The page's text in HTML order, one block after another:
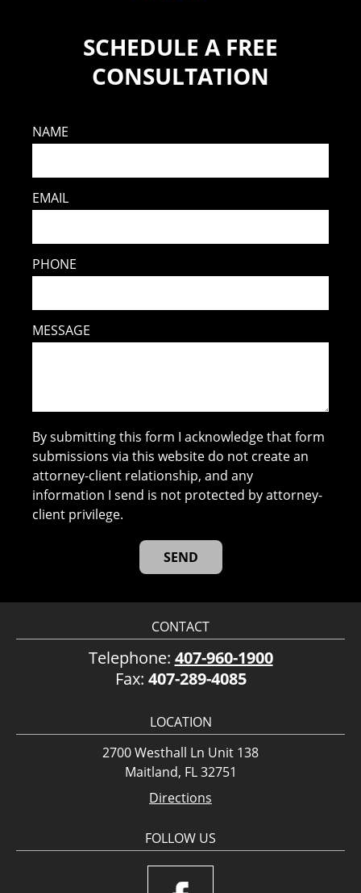
SCHEDULE A FREE
CONSULTATION
NAME
EMAIL
PHONE
MESSAGE
By submitting this form I acknowledge that form
submissions via this website do not create an
attorney-client relationship, and any
information I send is not protected by attorney-
client privilege.
CONTACT
Telephone: 407-960-1900
Fax: 407-289-4085
LOCATION
2700 Westhall Ln Unit 138
Maitland, FL 32751
Directions
FOLLOW US